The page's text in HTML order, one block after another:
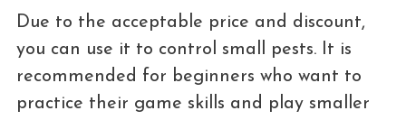
Due to the acceptable price and discount,
you can use it to control small pests. It is
recommended for beginners who want to
practice their game skills and play smaller